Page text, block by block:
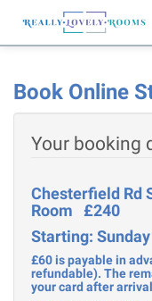
Book Online
Chesterfield Rd
Room £240
Starting:
£60 is payable in
refundable). The
your card after